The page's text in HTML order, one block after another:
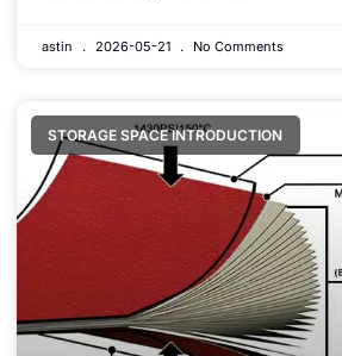
astin 2026-05-21 No Comments
STORAGE SPACE INTRODUCTION